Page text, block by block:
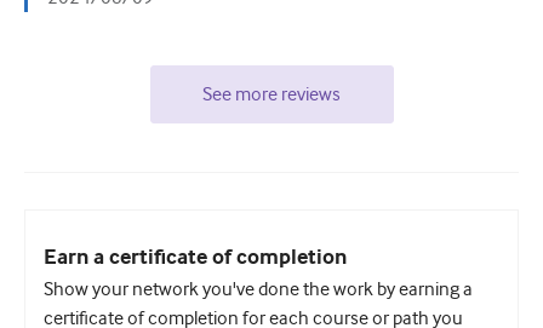
See more reviews
Earn a certificate of completion
Show your network you've done the work by earning a
certificate of completion for each course or path you